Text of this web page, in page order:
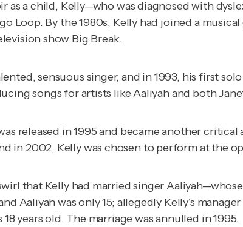
as a child, Kelly—who was diagnosed with
Loop. By the 1980s, Kelly had joined a
show Big Break.
sensuous singer, and in 1993, his first
songs for artists like Aaliyah and both
released in 1995 and became another
in 2002, Kelly was chosen to perform at the
that Kelly had married singer
Aaliyah was only 15; allegedly Kelly’s
years old. The marriage was annulled in 1995.